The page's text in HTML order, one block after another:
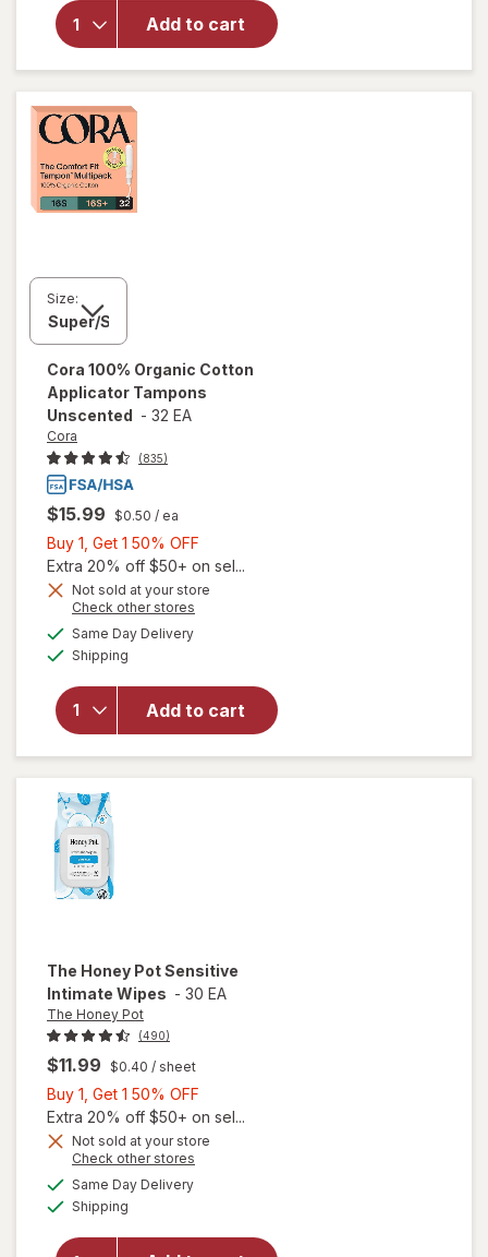
Add to cart
Honey
Pot
Size:
Cora 100% Organic Cotton
Applicator Tampons
Unscented - 32 EA
Cora
(835)
$15.99 $0.50 / ea
Buy 1, Get 1 50% OFF
1,
Get
Extra 20% off $50+ on sel...
Not sold at your store
Check other stores
Same Day Deliveryavailable
Shipping
Add to cart
will open
overlay
100%
Organic
Cotton
Applicator
Tampons
The Honey PotSensitive
Intimate Wipes - 30 EA
The Honey Pot
(490)
$11.99 $0.40 / sheet
Buy 1, Get 1 50% OFF
1,
Get
Extra 20% off $50+ on sel...
Not sold at your store
Check other stores
Same Day Deliveryavailable
Shipping
will open
Honey